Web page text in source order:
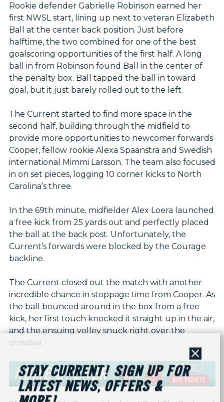
Rookie defender Gabrielle Robinson earned her
first NWSL start, lining up next to veteran Elizabeth
Ball at the center back position. Just before
halftime, the two combined for one of the best
goalscoring opportunities of the first half. A long
ball in from Robinson found Ball in the center of
the penalty box. Ball tapped the ball in toward
goal, but it just barely rolled out to the left.
The Current started to find more space in the
second half, building through the midfield to
provide more opportunities to newcomer forwards
Cooper, fellow rookie Alexa Spaanstra and Swedish
international Mimmi Larsson. The team also focused
in on set pieces, logging 10 corner kicks to North
Carolina’s three.
In the 69th minute, midfielder Alex Loera launched
a free kick from 25 yards out and perfectly placed
the ball at the back post. Unfortunately, the
Current’s forwards were blocked by the Courage
backline.
The Current closed out the match with another
incredible chance in stoppage time from Cooper. As
the ball bounced around in the box from a free
kick, her first touch knocked it straight up in the air,
and the ensuing volley snuck right over the
crossbar.
Close
STAY CURRENT! SIGN UP FOR
LATEST NEWS, OFFERS &